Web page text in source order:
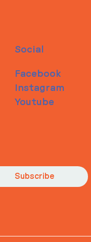
Social
Facebook
Instagram
Youtube
Subscribe